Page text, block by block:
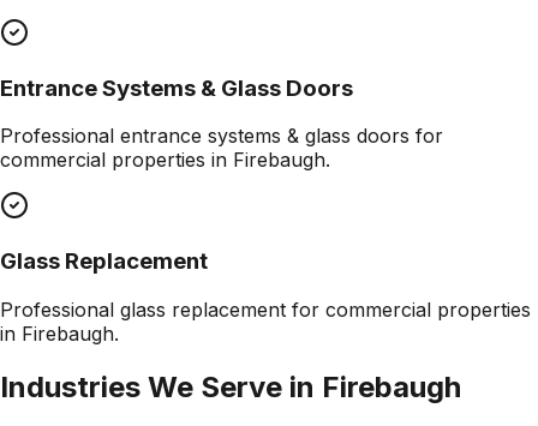
Entrance Systems & Glass Doors
Professional entrance systems & glass doors for
commercial properties in Firebaugh.
Glass Replacement
Professional glass replacement for commercial properties
in Firebaugh.
Industries We Serve in Firebaugh